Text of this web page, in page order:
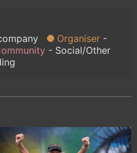
Organiser
Social/Other